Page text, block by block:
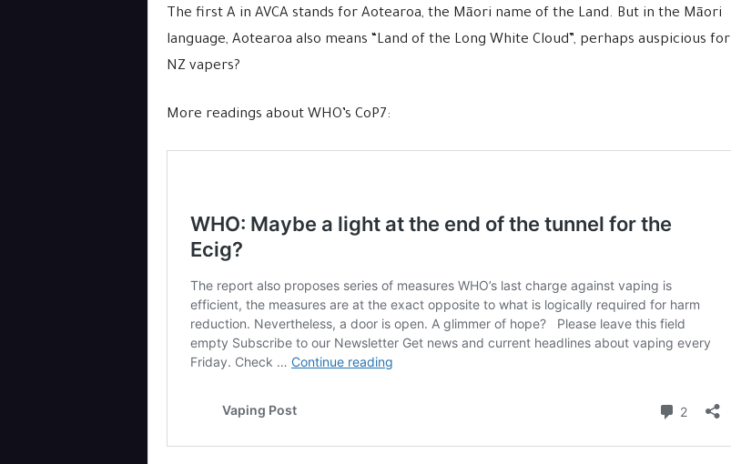
The first A in AVCA stands for Aotearoa, the Māori name of the Land. But in the Māori
language, Aotearoa also means “Land of the Long White Cloud”, perhaps auspicious for
NZ vapers?
More readings about WHO’s CoP7: